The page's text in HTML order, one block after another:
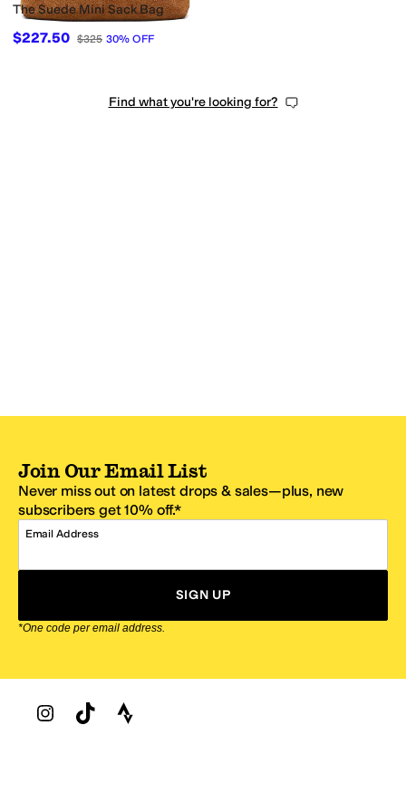
The Suede Mini Sack Bag
$227.50 $325 30% OFF
Find what you're looking for?
Join Our Email List
Never miss out on latest drops & sales—plus, new
subscribers get 10% off.*
Email Address
SIGN UP
*One code per email address.
Zappos Footer